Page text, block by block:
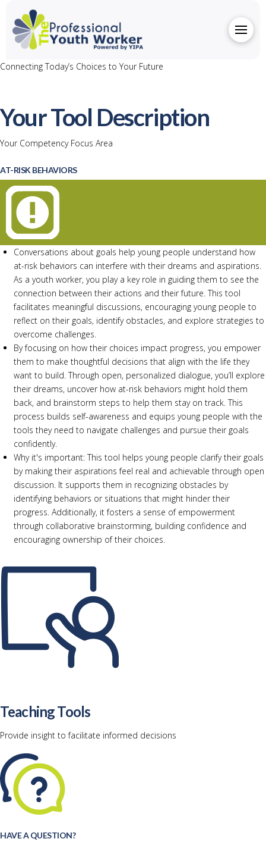
Connecting Today’s Choices to Your Future
Your Tool Description
Your Competency Focus Area
AT-RISK BEHAVIORS
Conversations about goals help young people understand how
at-risk behaviors can interfere with their dreams and aspirations.
As a youth worker, you play a key role in guiding them to see the
connection between their actions and their future. This tool
facilitates meaningful discussions, encouraging young people to
reflect on their goals, identify obstacles, and explore strategies to
overcome challenges.
By focusing on how their choices impact progress, you empower
them to make thoughtful decisions that align with the life they
want to build. Through open, personalized dialogue, you’ll explore
their dreams, uncover how at-risk behaviors might hold them
back, and brainstorm steps to help them stay on track. This
process builds self-awareness and equips young people with the
tools they need to navigate challenges and pursue their goals
confidently.
Why it's important: This tool helps young people clarify their goals
by making their aspirations feel real and achievable through open
discussion. It supports them in recognizing obstacles by
identifying behaviors or situations that might hinder their
progress. Additionally, it fosters a sense of empowerment
through collaborative brainstorming, building confidence and
encouraging ownership of their choices.
Teaching Tools
Provide insight to facilitate informed decisions
HAVE A QUESTION?